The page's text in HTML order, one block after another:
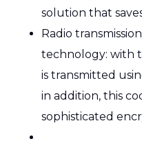
solution that
Radio
technology: with
is transmitted
in addition, this
sophisticated